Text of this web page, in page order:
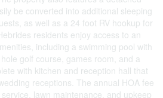
be converted into additional sleeping
as well as a 24 foot RV hookup for
residents enjoy access to an
including a swimming pool with
golf course, games room, and a
with kitchen and reception hall that
receptions. The annual HOA fee
lawn maintenance, and upkeep